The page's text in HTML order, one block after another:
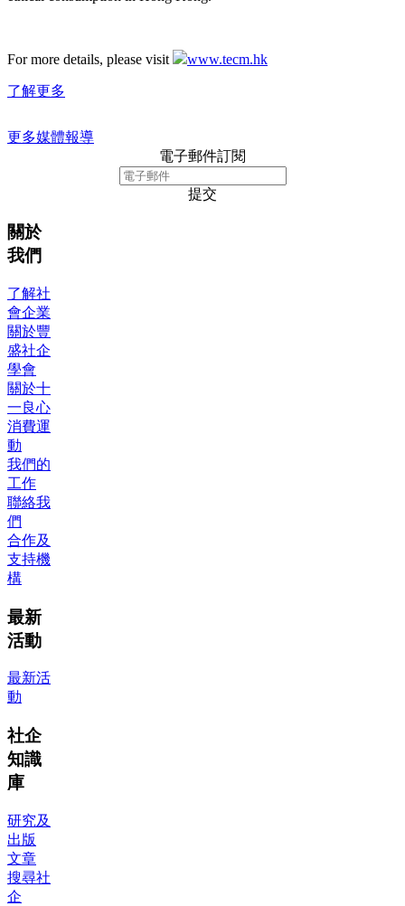
For more details, please visit www.tecm.hk
了解更多
更多媒體報導
電子郵件訂閱
提交
關於
我們
了解社
會企業
關於豐
盛社企
學會
關於十
一良心
消費運
動
我們的
工作
聯絡我
們
合作及
支持機
構
最新
活動
最新活
動
社企
知識
庫
研究及
出版
文章
搜尋社
企